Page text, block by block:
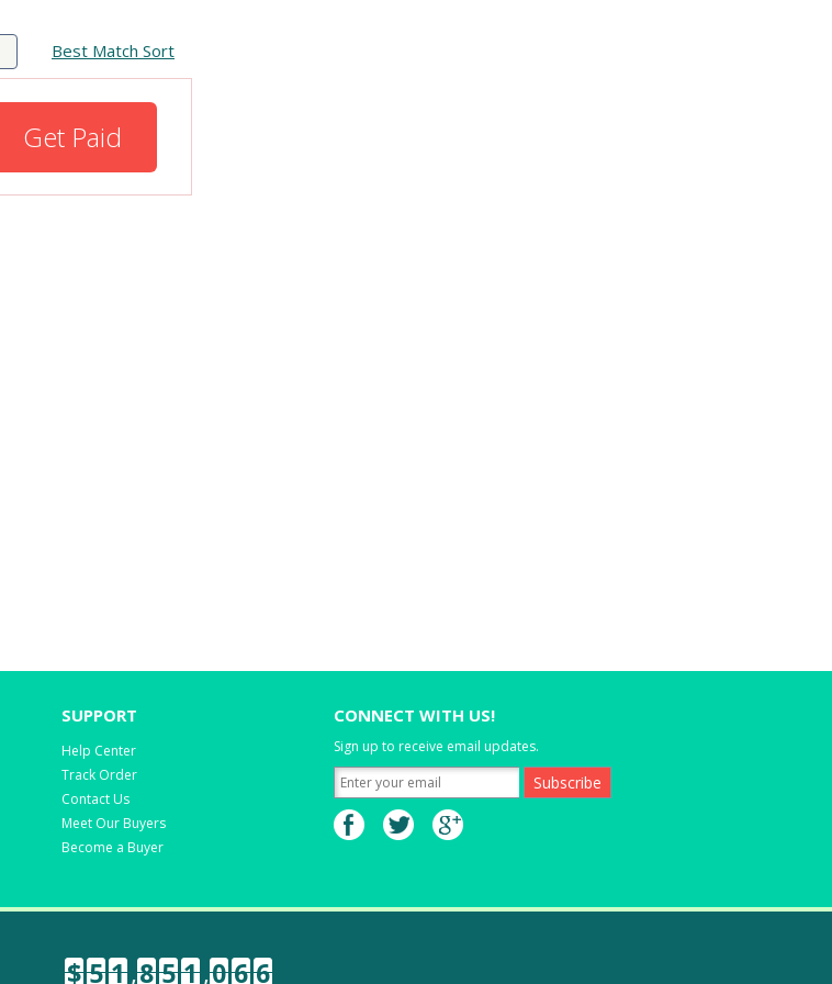
Best Match Sort
Get Paid
SUPPORT
Help Center
Track Order
Contact Us
Meet Our Buyers
Become a Buyer
CONNECT WITH US!
Sign up to receive email updates.
$ 5 1,8 5 1,0 6 6